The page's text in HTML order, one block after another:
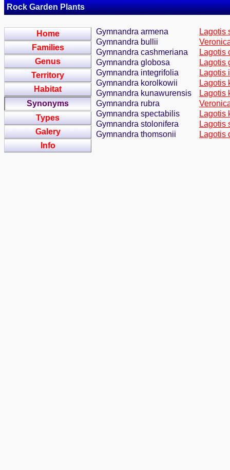
Rock Garden Plants
Home
Families
Genus
Territory
Habitat
Synonyms
Types
Galery
Info
Gymnandra armena
Lagotis
Gymnandra bullii
Gymnandra cashmeriana
Lagotis
Gymnandra globosa
Lagotis
Gymnandra integrifolia
Lagotis
Gymnandra korolkowii
Lagotis
Gymnandra kunawurensis
Lagotis
Gymnandra rubra
Gymnandra spectabilis
Lagotis
Gymnandra stolonifera
Lagotis
Gymnandra thomsonii
Lagotis